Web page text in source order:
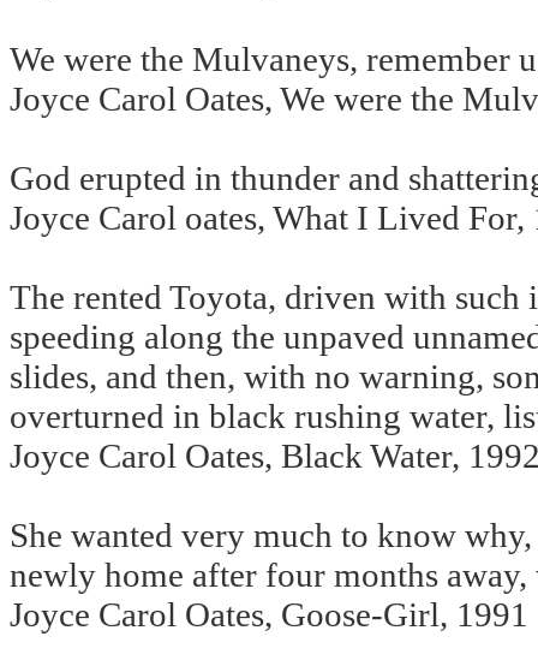
We were the Mulvaneys, remember
Joyce Carol Oates, We were the
God erupted in thunder and
Joyce Carol oates, What I Lived For,
The rented Toyota, driven with such
speeding along the unpaved
slides, and then, with no warning,
overturned in black rushing water,
Joyce Carol Oates, Black Water,
She wanted very much to know
newly home after four months away,
Joyce Carol Oates, Goose-Girl, 1991